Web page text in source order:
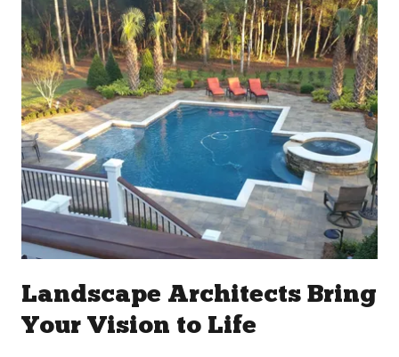
Landscape Architects Bring
Your Vision to Life